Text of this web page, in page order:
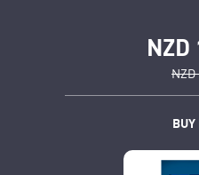
NZD
NZD
BUY